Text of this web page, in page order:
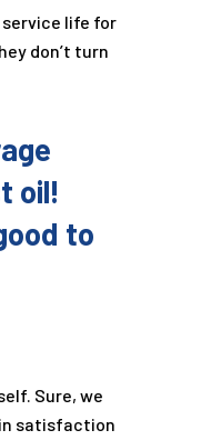
life for
don’t turn
oil!
to
Sure, we
satisfaction